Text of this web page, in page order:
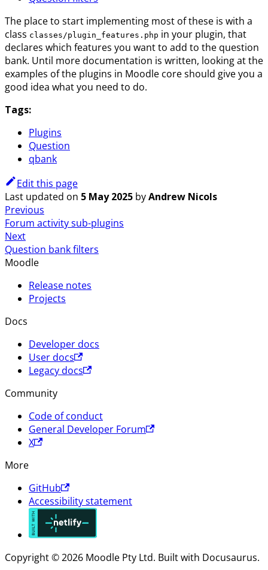
The place to start implementing most of these is with a
class classes/plugin_features.php in your plugin, that
declares which features you want to add to the question
bank. Until more documentation is written, looking at the
examples of the plugins in Moodle core should give you a
good idea what you need to do.
Tags:
Plugins
Question
qbank
Edit this page
Last updated on 5 May 2025 byAndrew Nicols
Previous
Forum activity sub-plugins
Next
Question bank filters
Moodle
Release notes
Projects
Docs
Developer docs
User docs
Legacy docs
Community
Code of conduct
General Developer Forum
X
More
GitHub
Accessibility statement
Copyright © 2026 Moodle Pty Ltd. Built with Docusaurus.